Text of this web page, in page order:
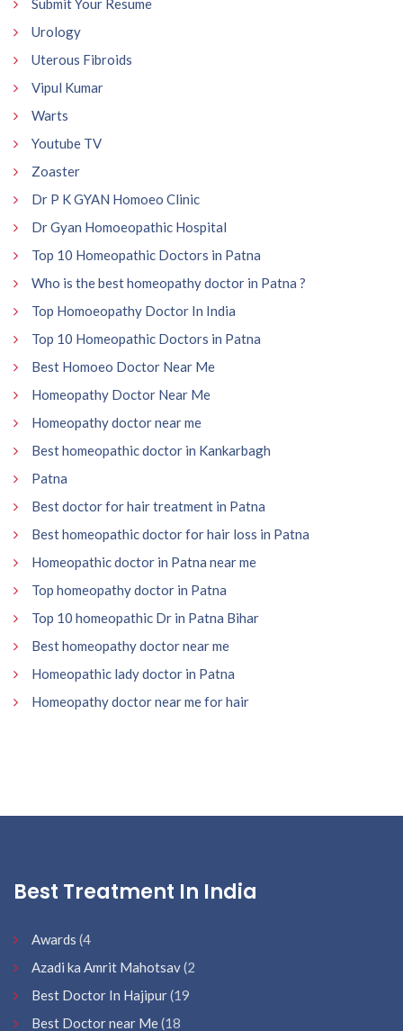
Submit Your Resume
Urology
Uterous Fibroids
Vipul Kumar
Warts
Youtube TV
Zoaster
Dr P K GYAN Homoeo Clinic
Dr Gyan Homoeopathic Hospital
Top 10 Homeopathic Doctors in Patna
Who is the best homeopathy doctor in Patna ?
Top Homoeopathy Doctor In India
Top 10 Homeopathic Doctors in Patna
Best Homoeo Doctor Near Me
Homeopathy Doctor Near Me
Homeopathy doctor near me
Best homeopathic doctor in Kankarbagh
Patna
Best doctor for hair treatment in Patna
Best homeopathic doctor for hair loss in Patna
Homeopathic doctor in Patna near me
Top homeopathy doctor in Patna
Top 10 homeopathic Dr in Patna Bihar
Best homeopathy doctor near me
Homeopathic lady doctor in Patna
Homeopathy doctor near me for hair
Best Treatment In India
Awards (4
Azadi ka Amrit Mahotsav(2
Best Doctor In Hajipur(19
Best Doctor near Me(18